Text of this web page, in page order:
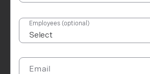
Employees (optional)
Email